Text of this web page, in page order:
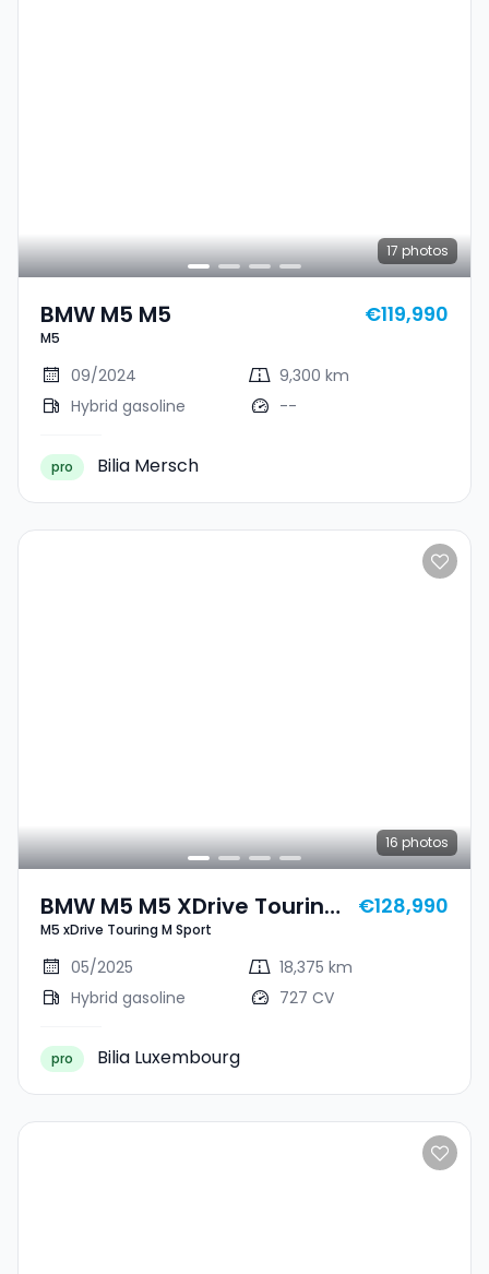
17 photos
BMW M5 M5
M5
€119,990
09/2024
9,300 km
Hybrid gasoline
--
pro Bilia Mersch
16 photos
BMW M5 M5 XDrive Touring
M Sport
M5 xDrive Touring M Sport
€128,990
05/2025
18,375 km
Hybrid gasoline
727 CV
pro Bilia Luxembourg